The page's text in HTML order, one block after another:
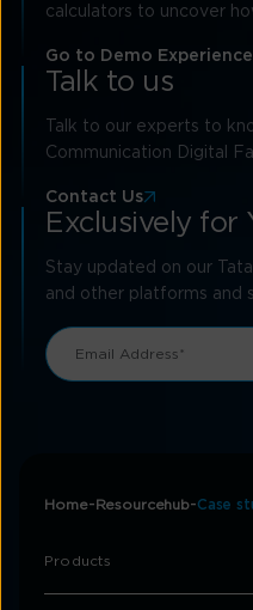
calculators to uncover
Go to Demo
Talk to us
Talk to our experts to
Communication Digital
Contact Us
Exclusively for
Stay updated on our
and other platforms and
Home Resourcehub Case
Products